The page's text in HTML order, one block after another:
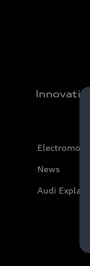
Innovation
News
Audi